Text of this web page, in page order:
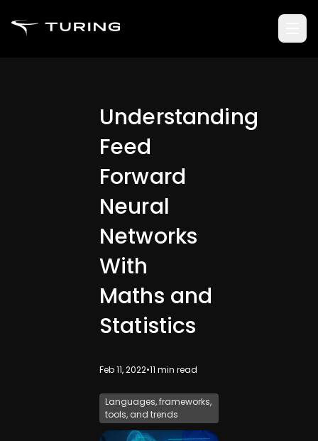
Understanding
Feed
Forward
Neural
Networks
With
Maths and
Statistics
Feb 11, 2022•11 min read
Languages, frameworks,
tools, and trends